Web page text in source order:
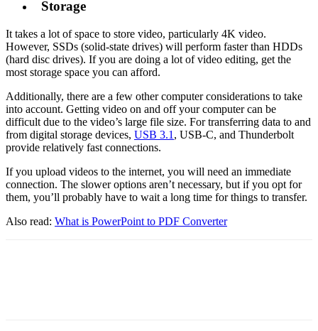
Storage
It takes a lot of space to store video, particularly 4K video.
However, SSDs (solid-state drives) will perform faster than HDDs
(hard disc drives). If you are doing a lot of video editing, get the
most storage space you can afford.
Additionally, there are a few other computer considerations to take
into account. Getting video on and off your computer can be
difficult due to the video’s large file size. For transferring data to and
from digital storage devices, USB 3.1 , USB-C, and Thunderbolt
provide relatively fast connections.
If you upload videos to the internet, you will need an immediate
connection. The slower options aren’t necessary, but if you opt for
them, you’ll probably have to wait a long time for things to transfer.
Also read: What is PowerPoint to PDF Converter